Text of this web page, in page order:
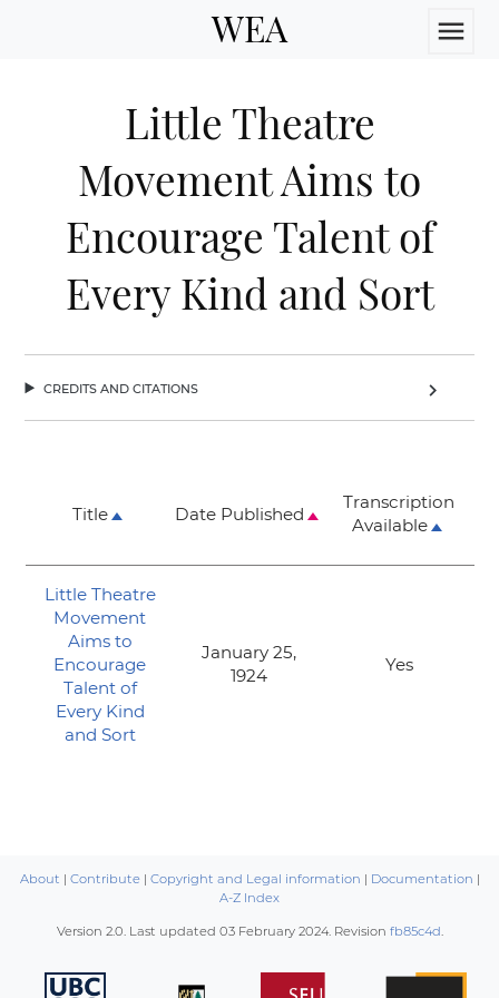
WEA menu
Little Theatre
Movement Aims to
Encourage Talent of
Every Kind and Sort
credits and citations chevron_right
Title Date Published
Transcription
Available
Little Theatre
Movement
Aims to
Encourage
Talent of
Every Kind
and Sort
January 25,
1924
Yes
About | Contribute| Copyright and Legal information | Documentation |
A-Z Index
Version 2.0. Last updated 03 February 2024. Revision fb85c4d.